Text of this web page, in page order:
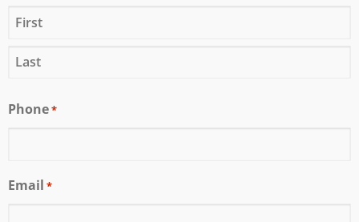
Phone*
Email *